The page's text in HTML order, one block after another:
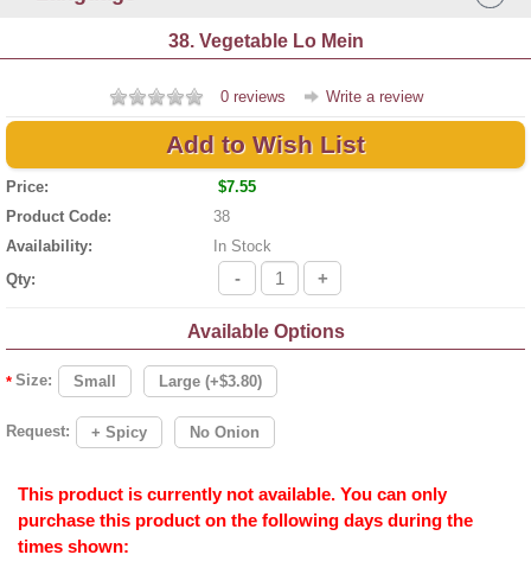
38. Vegetable Lo Mein
0 reviews Write a review
Add to Wish List
Price:
$7.55
Product Code:
38
Availability:
In Stock
Qty:
- +
Available Options
* Size: Small Large (+$3.80)
Request: + Spicy No Onion
This product is currently not available. You can only
purchase this product on the following days during the
times shown: